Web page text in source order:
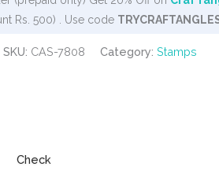
Rs. 500) . Use code
SKU: CAS-7808 Category: Stamps
Check